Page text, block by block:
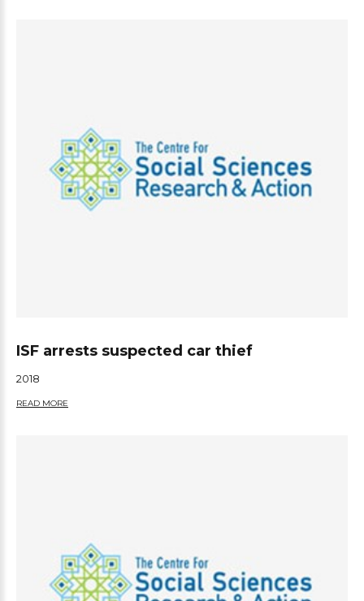
ISF arrests suspected car thief
2018
READ MORE